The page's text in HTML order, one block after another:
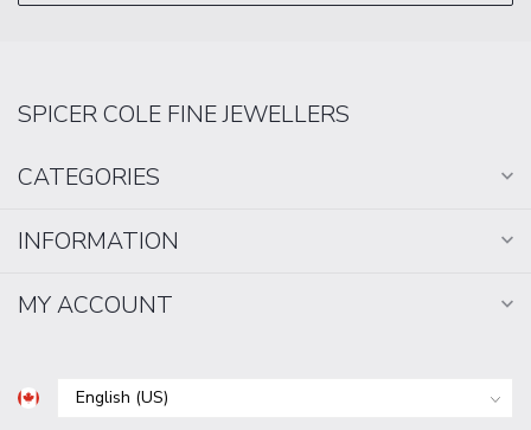
SPICER COLE FINE JEWELLERS
CATEGORIES
INFORMATION
MY ACCOUNT